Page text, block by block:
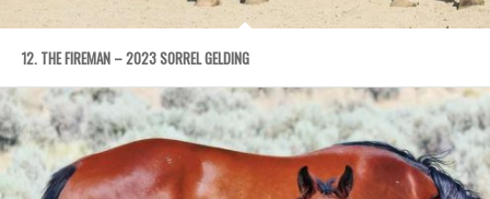
12. THE FIREMAN – 2023 SORREL GELDING